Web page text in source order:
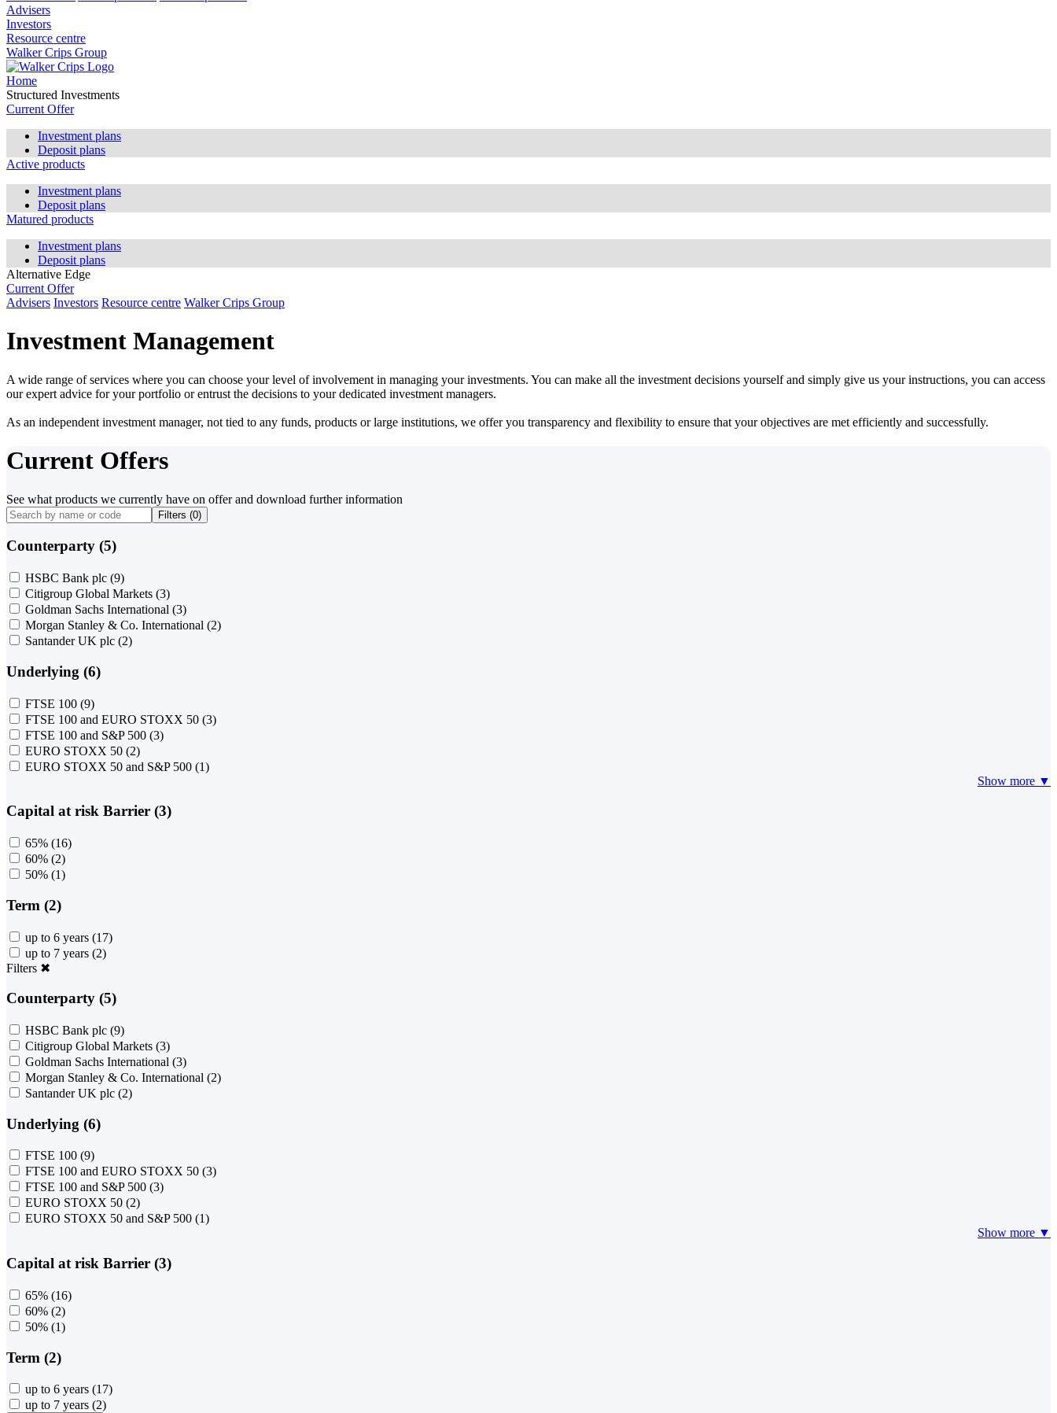
Advisers
Investors
Resource centre
Walker Crips Group
Home
Structured Investments
Current Offer
Investment plans
Deposit plans
Active products
Investment plans
Deposit plans
Matured products
Investment plans
Deposit plans
Alternative Edge
Current Offer
Advisers Investors Resource centre Walker Crips Group
Investment Management
A wide range of services where you can choose your level of involvement in managing your investments. You can make all the investment decisions yourself and simply give us your instructions, you can access
our expert advice for your portfolio or entrust the decisions to your dedicated investment managers.
As an independent investment manager, not tied to any funds, products or large institutions, we offer you transparency and flexibility to ensure that your objectives are met efficiently and successfully.
Current Offers
See what products we currently have on offer and download further information
Filters (0)
Counterparty (5)
HSBC Bank plc (9)
Citigroup Global Markets (3)
Goldman Sachs International (3)
Morgan Stanley & Co. International (2)
Santander UK plc (2)
Underlying (6)
FTSE 100 (9)
FTSE 100 and EURO STOXX 50 (3)
FTSE 100 and S&P 500 (3)
EURO STOXX 50 (2)
EURO STOXX 50 and S&P 500 (1)
Show more ▼
Capital at risk Barrier (3)
65% (16)
60% (2)
50% (1)
Term (2)
up to 6 years (17)
up to 7 years (2)
Filters ✖
Counterparty (5)
HSBC Bank plc (9)
Citigroup Global Markets (3)
Goldman Sachs International (3)
Morgan Stanley & Co. International (2)
Santander UK plc (2)
Underlying (6)
FTSE 100 (9)
FTSE 100 and EURO STOXX 50 (3)
FTSE 100 and S&P 500 (3)
EURO STOXX 50 (2)
EURO STOXX 50 and S&P 500 (1)
Show more ▼
Capital at risk Barrier (3)
65% (16)
60% (2)
50% (1)
Term (2)
up to 6 years (17)
up to 7 years (2)